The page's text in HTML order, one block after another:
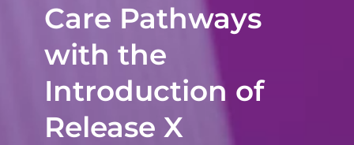
Care Pathways
with the
Introduction of
Release X